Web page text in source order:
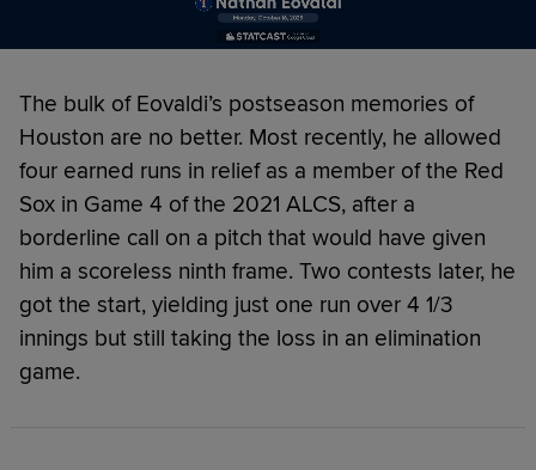
The bulk of Eovaldi’s postseason memories of
Houston are no better. Most recently, he allowed
four earned runs in relief as a member of the Red
Sox in Game 4 of the 2021 ALCS, after a
borderline call on a pitch that would have given
him a scoreless ninth frame. Two contests later, he
got the start, yielding just one run over 4 1/3
innings but still taking the loss in an elimination
game.